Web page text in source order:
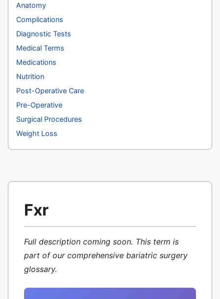
Anatomy
Complications
Diagnostic Tests
Medical Terms
Medications
Nutrition
Post-Operative Care
Pre-Operative
Surgical Procedures
Weight Loss
Fxr
Full description coming soon. This term is
part of our comprehensive bariatric surgery
glossary.